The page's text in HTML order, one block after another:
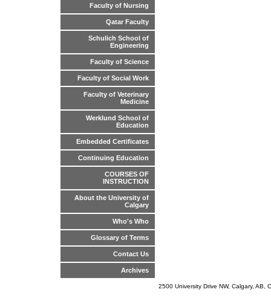
Faculty of Nursing
Qatar Faculty
Schulich School of
Engineering
Faculty of Science
Faculty of Social Work
Faculty of Veterinary
Medicine
Werklund School of
Education
Embedded Certificates
Continuing Education
COURSES OF
INSTRUCTION
About the University of
Calgary
Who's Who
Glossary of Terms
Contact Us
Archives
2500 University Drive NW, Calgary,